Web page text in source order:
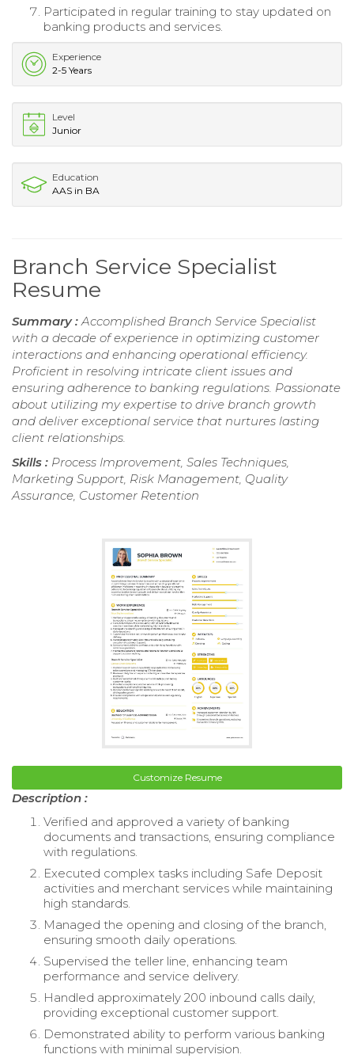
Participated in regular training to stay updated on
banking products and services.
Experience
2-5 Years
Level
Junior
Education
AAS in BA
Branch Service Specialist
Resume
Summary :Accomplished Branch Service Specialist
with a decade of experience in optimizing customer
interactions and enhancing operational efficiency.
Proficient in resolving intricate client issues and
ensuring adherence to banking regulations. Passionate
about utilizing my expertise to drive branch growth
and deliver exceptional service that nurtures lasting
client relationships.
Skills : Process Improvement, Sales Techniques,
Marketing Support, Risk Management, Quality
Assurance, Customer Retention
Customize Resume
Description :
Verified and approved a variety of banking
documents and transactions, ensuring compliance
with regulations.
Executed complex tasks including Safe Deposit
activities and merchant services while maintaining
high standards.
Managed the opening and closing of the branch,
ensuring smooth daily operations.
Supervised the teller line, enhancing team
performance and service delivery.
Handled approximately 200 inbound calls daily,
providing exceptional customer support.
Demonstrated ability to perform various banking
functions with minimal supervision.